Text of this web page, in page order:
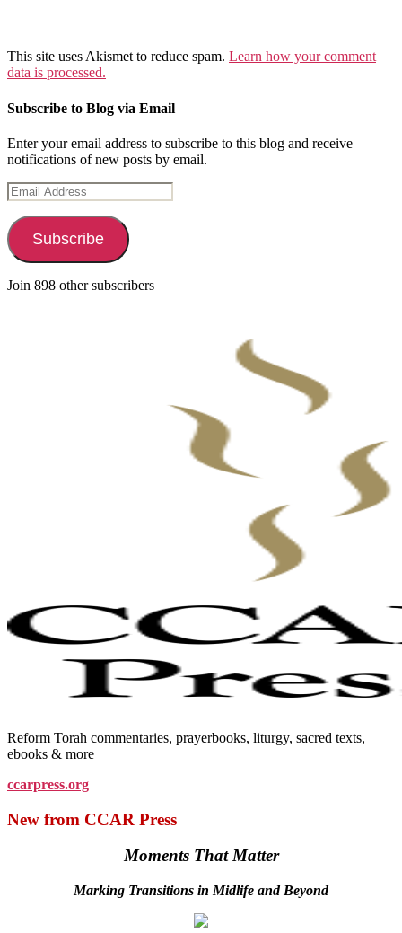
This site uses Akismet to reduce spam. Learn how your comment
data is processed.
Subscribe to Blog via Email
Enter your email address to subscribe to this blog and receive
notifications of new posts by email.
Email
Address
Subscribe
Join 898 other subscribers
Reform Torah commentaries, prayerbooks, liturgy, sacred texts,
ebooks & more
ccarpress.org
New from CCAR Press
Moments That Matter
Marking Transitions in Midlife and Beyond